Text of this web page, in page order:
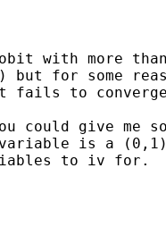
with more than
but for some
fails to
give me
variable is a
to iv for.